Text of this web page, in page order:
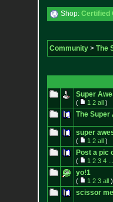
Shop: Certified
Community> The
Super
( 1 2 all)
The Super
super
( 1 2 all)
Post a pic
( 1 2 3 4
yo!1
( 1 2 3 all)
scissor